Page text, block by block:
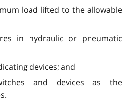
load lifted to the allowable
in hydraulic or pneumatic
devices; and
and devices as the